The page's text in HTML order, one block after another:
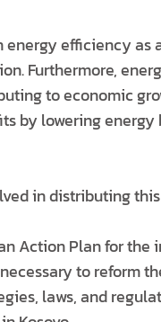
energy efficiency
Furthermore,
to economic
by lowering
in distributing
Action Plan for
to reform
laws, and